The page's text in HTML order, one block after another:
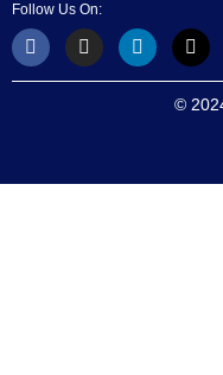
Follow Us On:
©